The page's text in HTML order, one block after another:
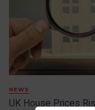
NEWS
UK House Prices